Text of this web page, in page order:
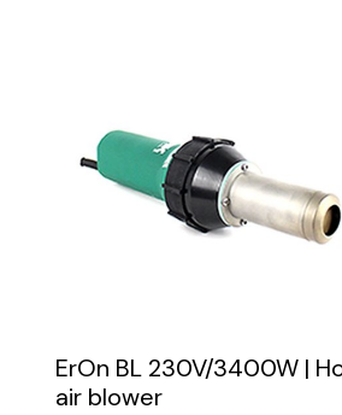
ErOn BL 230V/3400W |
air blower